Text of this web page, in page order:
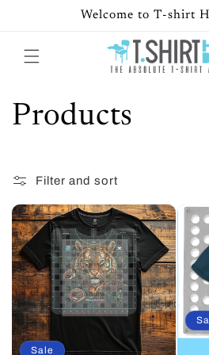
Welcome to T-shirt
C
l
l
e
c
t
Products
Filter and sort
Sale